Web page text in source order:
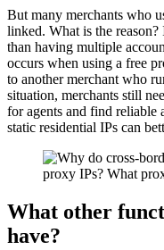
But many merchants who
linked. What is the
than having multiple
occurs when using a free
to another merchant who
situation, merchants still
for agents and find reliable
static residential IPs can
What other
have?